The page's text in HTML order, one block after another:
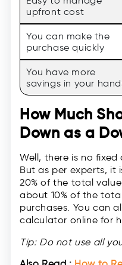
upfront cost
You can make the
purchase quickly
You have more
savings in your
How Much
Down as a
Well, there is no
But as per experts, it
20% of the total
about 10% of the
purchases. You can
calculator online for
Tip: Do not use all